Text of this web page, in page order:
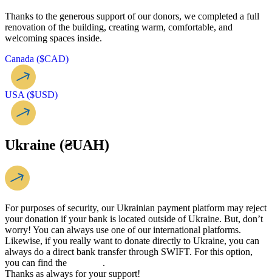
Thanks to the generous support of our donors, we completed a full
renovation of the building, creating warm, comfortable, and
welcoming spaces inside.
Canada ($CAD)
USA ($USD)
Ukraine (₴UAH)
For purposes of security, our Ukrainian payment platform may reject
your donation if your bank is located outside of Ukraine. But, don’t
worry! You can always use one of our international platforms.
Likewise, if you really want to donate directly to Ukraine, you can
always do a direct bank transfer through SWIFT. For this option,
you can find the
.
Thanks as always for your support!